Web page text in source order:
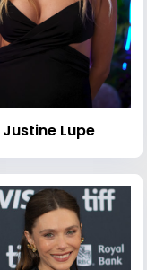
Justine Lupe